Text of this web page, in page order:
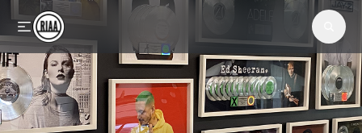
Skip to main content